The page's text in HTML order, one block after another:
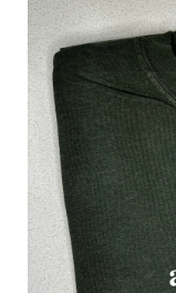
INFORMATION